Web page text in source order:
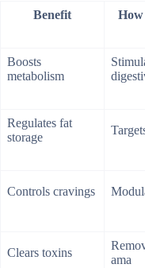
Benefit
Boosts
metabolism
Regulates fat
storage
Controls cravings
Clears toxins
ama